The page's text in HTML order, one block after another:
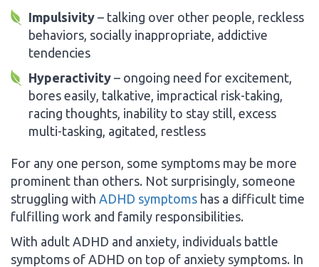
Impulsivity – talking over other people, reckless
behaviors, socially inappropriate, addictive
tendencies
Hyperactivity – ongoing need for excitement,
bores easily, talkative, impractical risk-taking,
racing thoughts, inability to stay still, excess
multi-tasking, agitated, restless
For any one person, some symptoms may be more
prominent than others. Not surprisingly, someone
struggling with ADHD symptoms has a difficult time
fulfilling work and family responsibilities.
With adult ADHD and anxiety, individuals battle
symptoms of ADHD on top of anxiety symptoms. In